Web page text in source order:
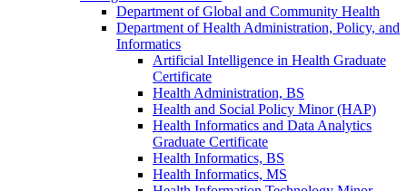
Department of Global and Community Health
Department of Health Administration, Policy, and
Informatics
Artificial Intelligence in Health Graduate
Certificate
Health Administration, BS
Health and Social Policy Minor (HAP)
Health Informatics and Data Analytics
Graduate Certificate
Health Informatics, BS
Health Informatics, MS